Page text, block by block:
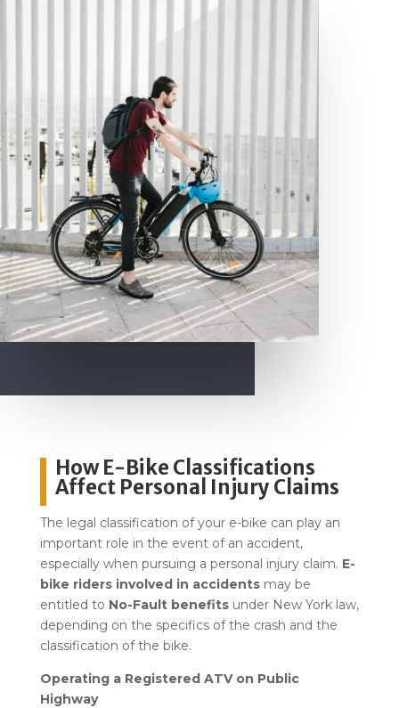
How E-Bike Classifications
Affect Personal Injury Claims
The legal classification of your e-bike can play an
important role in the event of an accident,
especially when pursuing a personal injury claim. E-
bike riders involved in accidentsmay be
entitled to No-Fault benefitsunder New York law,
depending on the specifics of the crash and the
classification of the bike.
Operating a Registered ATV on Public
Highway